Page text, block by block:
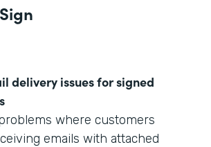
delivery issues for signed
where customers
emails with attached